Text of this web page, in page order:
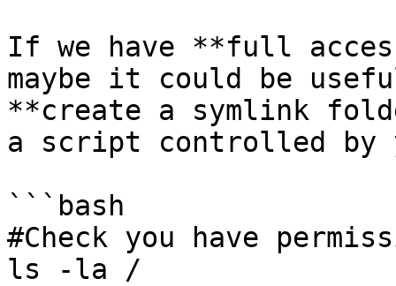
If we have **full
maybe it could be
**create a symlink
a script controlled by
```bash
#Check you have
ls -la /